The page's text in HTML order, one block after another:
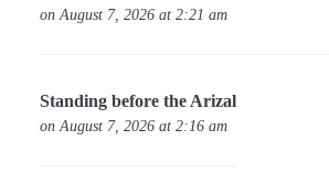
on August 7, 2026 at 2:21 am
Standing before the Arizal
on August 7, 2026 at 2:16 am